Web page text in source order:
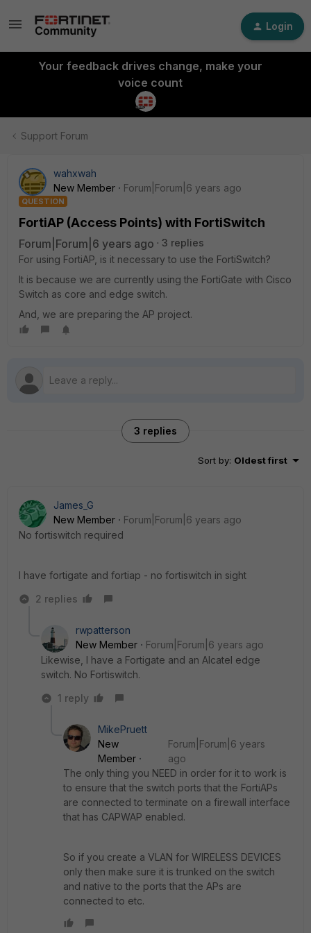
Login
Your feedback drives change, make your
voice count
Support Forum
wahxwah
New Member
Forum|Forum|6 years ago
QUESTION
FortiAP (Access Points) with FortiSwitch
Forum|Forum|6 years ago
3 replies
For using FortiAP, is it necessary to use the FortiSwitch?
It is because we are currently using the FortiGate with Cisco
Switch as core and edge switch.
And, we are preparing the AP project.
3 replies
Sort by: Oldest first
James_G
New Member
Forum|Forum|6 years ago
No fortiswitch required
I have fortigate and fortiap - no fortiswitch in sight
2 replies
rwpatterson
New Member
Forum|Forum|6 years ago
Likewise, I have a Fortigate and an Alcatel edge
switch. No Fortiswitch.
1 reply
MikePruett
New
Member
Forum|Forum|6 years
ago
The only thing you NEED in order for it to work is
to ensure that the switch ports that the FortiAPs
are connected to terminate on a firewall interface
that has CAPWAP enabled.
So if you create a VLAN for WIRELESS DEVICES
only then make sure it is trunked on the switch
and native to the ports that the APs are
connected to etc.